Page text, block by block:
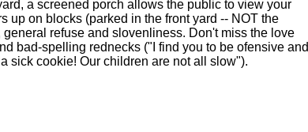
a screened porch allows the public to view your
up on blocks (parked in the front yard -- NOT the
refuse and slovenliness. Don't miss the love
bad-spelling rednecks ("I find you to be ofensive and
sick cookie! Our children are not all slow").